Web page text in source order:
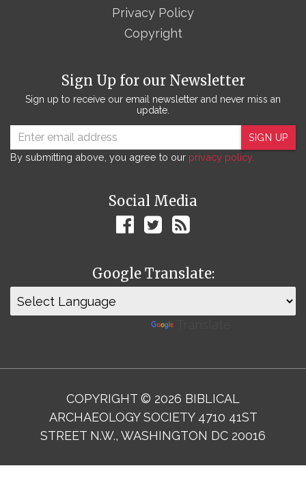
Sign Up for our Newsletter
Sign up to receive our email newsletter and never miss an
update.
SIGN UP
By submitting above, you agree to our privacy policy.
Social Media
Google Translate:
Privacy Policy
Copyright
COPYRIGHT © 2026 BIBLICAL
ARCHAEOLOGY SOCIETY 4710 41ST
STREET N.W., WASHINGTON DC 20016